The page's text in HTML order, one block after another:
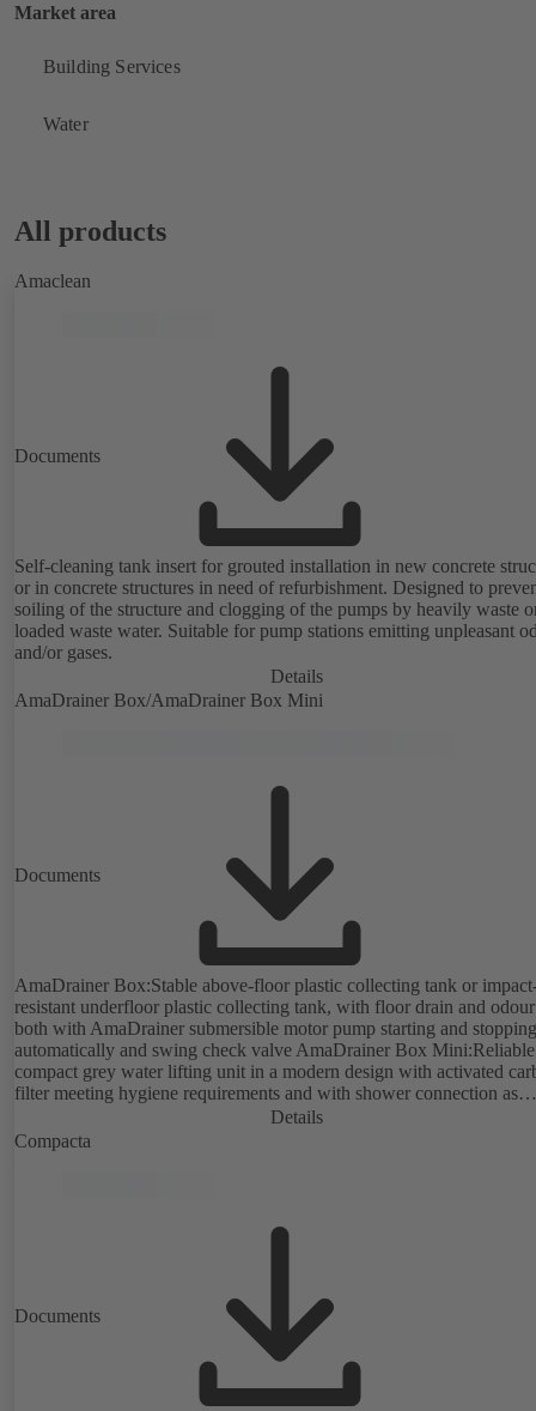
Market area
Building Services
Water
All products
Amaclean
Documents
Self-cleaning tank insert for grouted installation in new concrete
or in concrete structures in need of refurbishment. Designed to
soiling of the structure and clogging of the pumps by heavily waste
loaded waste water. Suitable for pump stations emitting unpleasant
and/or gases.
Details
AmaDrainer Box/AmaDrainer Box Mini
Documents
AmaDrainer Box:Stable above-floor plastic collecting tank or
resistant underfloor plastic collecting tank, with floor drain and
both with AmaDrainer submersible motor pump starting and stopping
automatically and swing check valve AmaDrainer Box
compact grey water lifting unit in a modern design with activated
filter meeting hygiene requirements and with shower connection as
standard; complies with EN 12050-2.Details
Compacta
Documents